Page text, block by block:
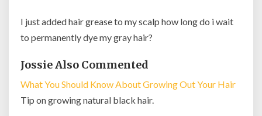
I just added hair grease to my scalp how long do i wait
to permanently dye my gray hair?
Jossie Also Commented
What You Should Know About Growing Out Your Hair
Tip on growing natural black hair.